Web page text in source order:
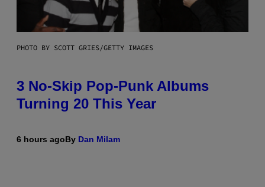
PHOTO BY SCOTT GRIES/GETTY IMAGES
3 No-Skip Pop-Punk Albums
Turning 20 This Year
6 hours agoBy Dan Milam